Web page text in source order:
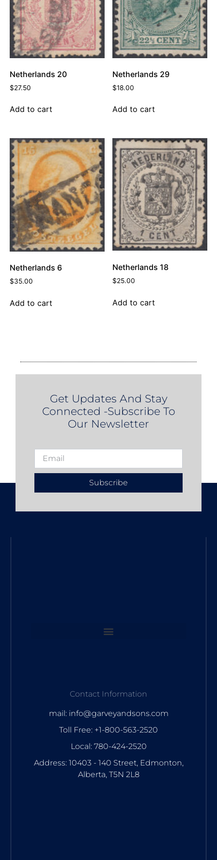
Netherlands 20
$27.50
Add to cart
Netherlands 29
$18.00
Add to cart
Netherlands 6
$35.00
Add to cart
Netherlands 18
$25.00
Add to cart
Get Updates And Stay
Connected -Subscribe To
Our Newsletter
Subscribe
Contact Information
mail: info@garveyandsons.com
Toll Free: +1-800-563-2520
Local: 780-424-2520
Address: 10403 - 140 Street, Edmonton,
Alberta, T5N 2L8